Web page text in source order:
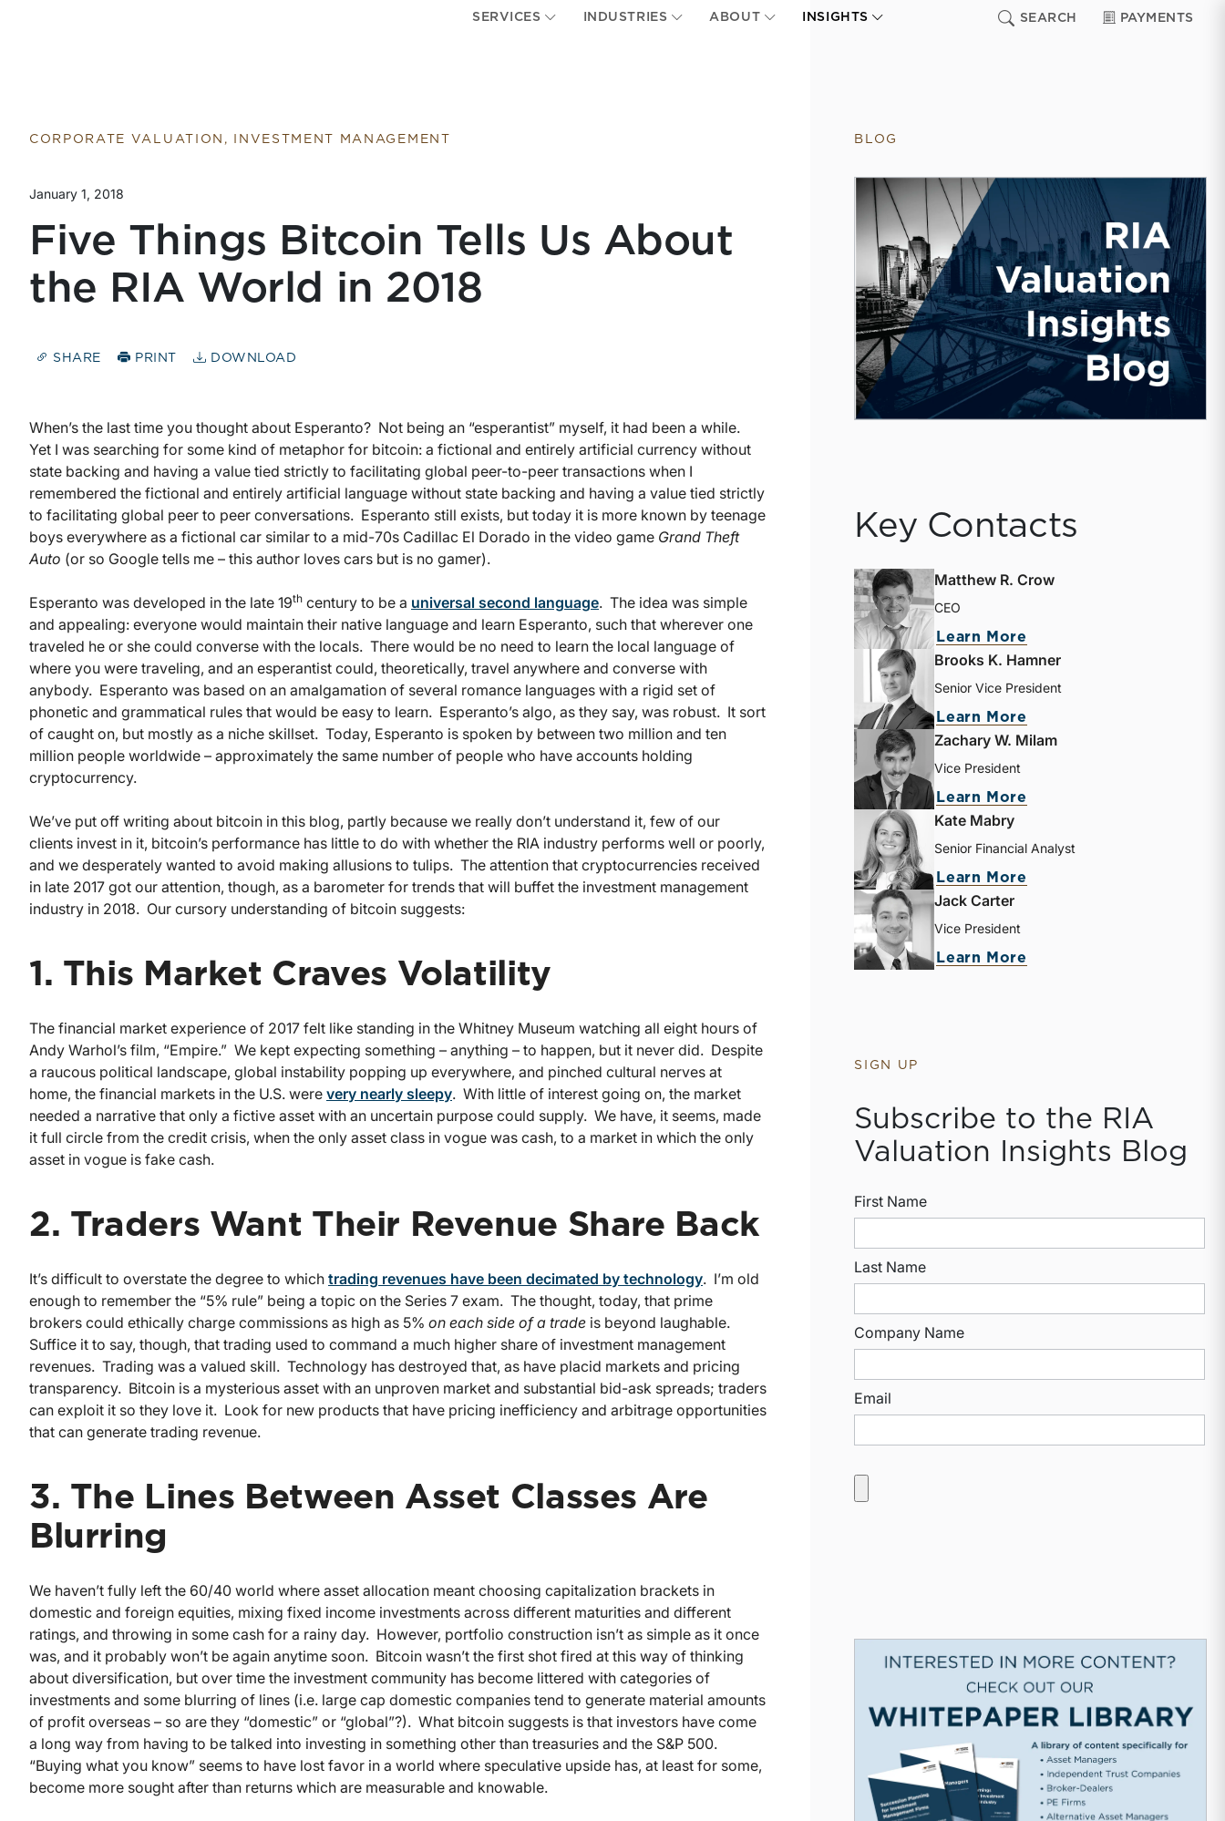
SERVICES INDUSTRIES ABOUT INSIGHTS SEARCH PAYMENTS
CORPORATE VALUATION, INVESTMENT MANAGEMENT
January 1, 2018
Five Things Bitcoin Tells Us About
the RIA World in 2018
SHARE PRINT DOWNLOAD
When’s the last time you thought about Esperanto? Not being an “esperantist” myself, it had been a while.
Yet I was searching for some kind of metaphor for bitcoin: a fictional and entirely artificial currency without
state backing and having a value tied strictly to facilitating global peer-to-peer transactions when I
remembered the fictional and entirely artificial language without state backing and having a value tied strictly
to facilitating global peer to peer conversations. Esperanto still exists, but today it is more known by teenage
boys everywhere as a fictional car similar to a mid-70s Cadillac El Dorado in the video game Grand Theft
Auto (or so Google tells me – this author loves cars but is no gamer).
Esperanto was developed in the late 19th century to be a universal second language. The idea was simple
and appealing: everyone would maintain their native language and learn Esperanto, such that wherever one
traveled he or she could converse with the locals. There would be no need to learn the local language of
where you were traveling, and an esperantist could, theoretically, travel anywhere and converse with
anybody. Esperanto was based on an amalgamation of several romance languages with a rigid set of
phonetic and grammatical rules that would be easy to learn. Esperanto’s algo, as they say, was robust. It sort
of caught on, but mostly as a niche skillset. Today, Esperanto is spoken by between two million and ten
million people worldwide – approximately the same number of people who have accounts holding
cryptocurrency.
We’ve put off writing about bitcoin in this blog, partly because we really don’t understand it, few of our
clients invest in it, bitcoin’s performance has little to do with whether the RIA industry performs well or poorly,
and we desperately wanted to avoid making allusions to tulips. The attention that cryptocurrencies received
in late 2017 got our attention, though, as a barometer for trends that will buffet the investment management
industry in 2018. Our cursory understanding of bitcoin suggests:
1. This Market Craves Volatility
The financial market experience of 2017 felt like standing in the Whitney Museum watching all eight hours of
Andy Warhol’s film, “Empire.” We kept expecting something – anything – to happen, but it never did. Despite
a raucous political landscape, global instability popping up everywhere, and pinched cultural nerves at
home, the financial markets in the U.S. were very nearly sleepy. With little of interest going on, the market
needed a narrative that only a fictive asset with an uncertain purpose could supply. We have, it seems, made
it full circle from the credit crisis, when the only asset class in vogue was cash, to a market in which the only
asset in vogue is fake cash.
2. Traders Want Their Revenue Share Back
It’s difficult to overstate the degree to which trading revenues have been decimated by technology. I’m old
enough to remember the “5% rule” being a topic on the Series 7 exam. The thought, today, that prime
brokers could ethically charge commissions as high as 5% on each side of a trade is beyond laughable.
Suffice it to say, though, that trading used to command a much higher share of investment management
revenues. Trading was a valued skill. Technology has destroyed that, as have placid markets and pricing
transparency. Bitcoin is a mysterious asset with an unproven market and substantial bid-ask spreads; traders
can exploit it so they love it. Look for new products that have pricing inefficiency and arbitrage opportunities
that can generate trading revenue.
3. The Lines Between Asset Classes Are
Blurring
We haven’t fully left the 60/40 world where asset allocation meant choosing capitalization brackets in
domestic and foreign equities, mixing fixed income investments across different maturities and different
ratings, and throwing in some cash for a rainy day. However, portfolio construction isn’t as simple as it once
was, and it probably won’t be again anytime soon. Bitcoin wasn’t the first shot fired at this way of thinking
about diversification, but over time the investment community has become littered with categories of
investments and some blurring of lines (i.e. large cap domestic companies tend to generate material amounts
of profit overseas – so are they “domestic” or “global”?). What bitcoin suggests is that investors have come
a long way from having to be talked into investing in something other than treasuries and the S&P 500.
“Buying what you know” seems to have lost favor in a world where speculative upside has, at least for some,
become more sought after than returns which are measurable and knowable.
BLOG
Key Contacts
Matthew R. Crow
CEO
Learn More
Brooks K. Hamner
Senior Vice President
Learn More
Zachary W. Milam
Vice President
Learn More
Kate Mabry
Senior Financial Analyst
Learn More
Jack Carter
Vice President
Learn More
SIGN UP
Subscribe to the RIA
Valuation Insights Blog
First Name
Last Name
Company Name
Email